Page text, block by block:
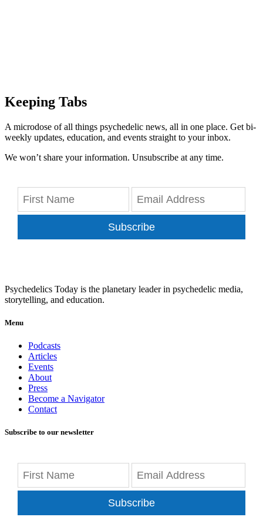
Keeping Tabs
A microdose of all things psychedelic news, all in one place. Get bi-
weekly updates, education, and events straight to your inbox.
We won’t share your information. Unsubscribe at any time.
Subscribe
Psychedelics Today is the planetary leader in psychedelic media,
storytelling, and education.
Menu
Podcasts
Articles
Events
About
Press
Become a Navigator
Contact
Subscribe to our newsletter
Subscribe